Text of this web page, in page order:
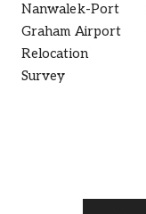
Nanwalek-Port
Graham Airport
Relocation
Survey